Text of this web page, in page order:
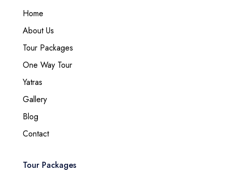
Home
About Us
Tour Packages
One Way Tour
Yatras
Gallery
Blog
Contact
Tour Packages